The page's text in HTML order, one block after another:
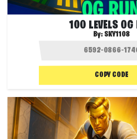
100 LEVELS OG
By: SKY1108
COPY CODE